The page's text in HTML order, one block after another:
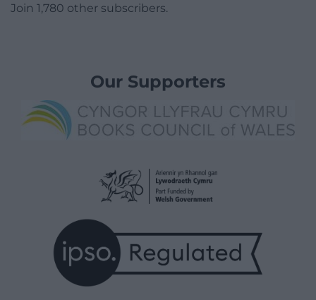
Join 1,780 other subscribers.
Our Supporters